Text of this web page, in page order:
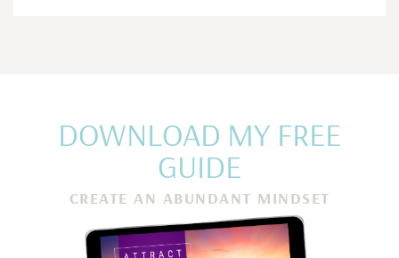
DOWNLOAD MY FREE
GUIDE
CREATE AN ABUNDANT MINDSET